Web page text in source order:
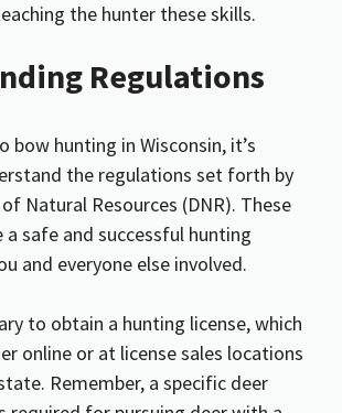
the hunter these skills.
Regulations
bow hunting in Wisconsin, it’s
the regulations set forth by
Natural Resources (DNR). These
a safe and successful hunting
and everyone else involved.
to obtain a hunting license, which
online or at license sales locations
Remember, a specific deer